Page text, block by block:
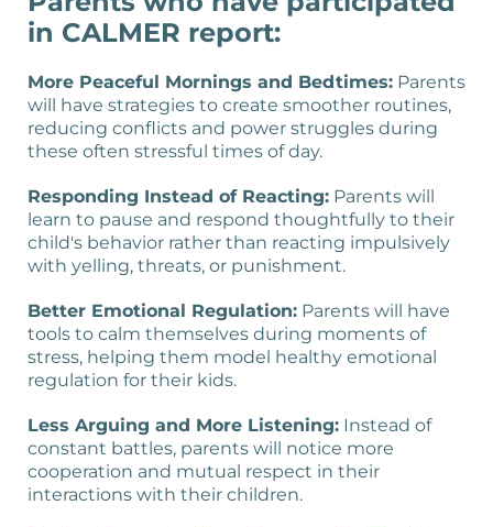
in CALMER report:
More Peaceful Mornings and Bedtimes: Parents
will have strategies to create smoother routines,
reducing conflicts and power struggles during
these often stressful times of day.
Responding Instead of Reacting: Parents will
learn to pause and respond thoughtfully to their
child's behavior rather than reacting impulsively
with yelling, threats, or punishment.
Better Emotional Regulation: Parents will have
tools to calm themselves during moments of
stress, helping them model healthy emotional
regulation for their kids.
Less Arguing and More Listening: Instead of
constant battles, parents will notice more
cooperation and mutual respect in their
interactions with their children.